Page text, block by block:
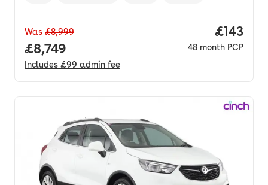
Was £8,999
Full price.
£8,749
Includes £99 admin fee
Price
£143
48 month PCP